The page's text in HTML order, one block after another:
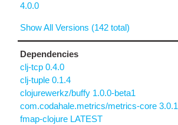
4.0.0
Show All Versions (142 total)
Dependencies
clj-tcp 0.4.0
clj-tuple 0.1.4
clojurewerkz/buffy 1.0.0-beta1
com.codahale.metrics/metrics-core 3.0.1
fmap-clojure LATEST